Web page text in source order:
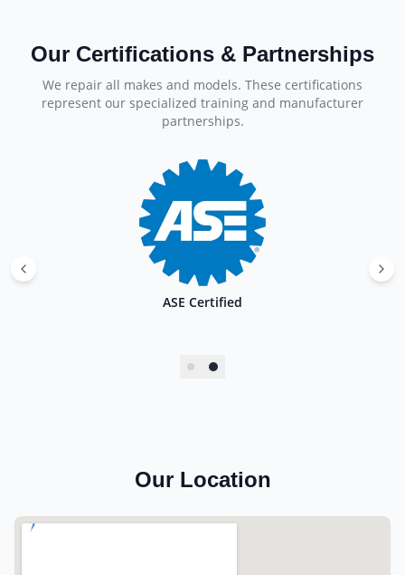
Our Certifications & Partnerships
We repair all makes and models. These certifications
represent our specialized training and manufacturer
partnerships.
ASE Certified
Our Location